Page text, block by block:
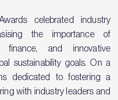
celebrated industry
the importance of
finance, and innovative
sustainability goals. On a
dedicated to fostering a
with industry leaders and